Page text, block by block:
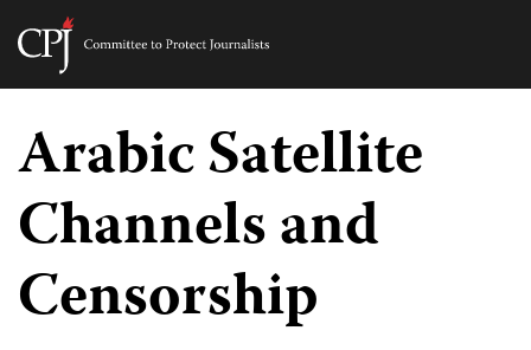
Skip
content
Committee
Journalists
Arabic Satellite
Channels and
Censorship